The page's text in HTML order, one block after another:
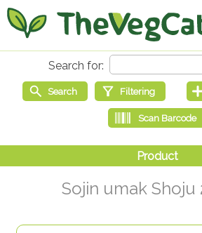
Sojin umak Shoju